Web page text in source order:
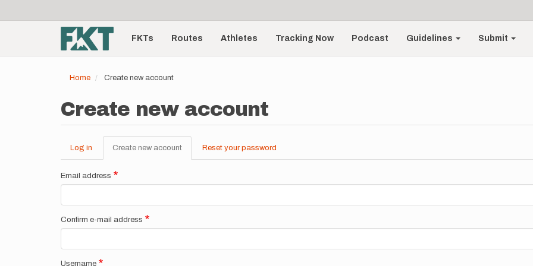
account
menu
Main
navigationFKTs Routes Athletes Tracking Now Podcast Guidelines Submit
Home Create new account
Create new account
Primary
tabs
Log in Create new account (active
tab)
Reset your password
Email address
Confirm e-mail address
Username